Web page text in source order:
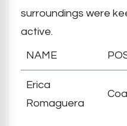
surroundings were
active.
NAME
Erica
Romaguera